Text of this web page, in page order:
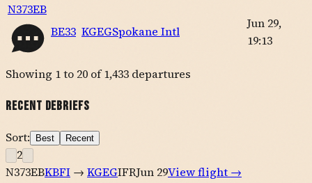
N373EB
BE33 KGEGSpokane Intl
Jun 29,
19:13
Showing 1to 20 of 1,433 departures
Recent Debriefs
Sort: Best Recent
2
N373EBKBFI → KGEGIFRJun 29View flight →